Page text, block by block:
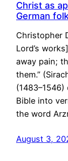
Christ as
German
Christopher
Lord’s
away pain;
them.”
Bible into
the word
August 3,